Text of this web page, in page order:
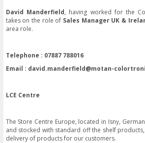
David Manderfield, having worked for the
takes on the role of Sales Manager UK &
area role.
Telephone : 07887 788016
Email : david.manderfield@motan-
LCE Centre
The Store Centre Europe, located in Isny,
and stocked with standard off the shelf
delivery of products for our customers.